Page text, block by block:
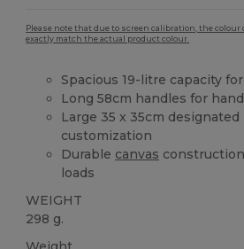
Please note that due to screen calibration, the colour
exactly match the actual product colour.
Spacious 19-litre capacity
Long 58cm handles for
Large 35 x 35cm
customization
Durable canvas
loads
WEIGHT
298 g.